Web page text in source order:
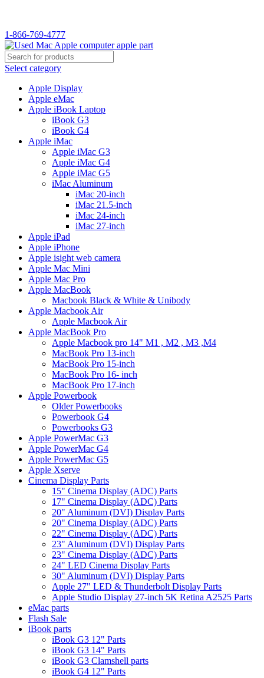
1-866-769-4777
Select category
Apple Display
Apple eMac
Apple iBook Laptop
iBook G3
iBook G4
Apple iMac
Apple iMac G3
Apple iMac G4
Apple iMac G5
iMac Aluminum
iMac 20-inch
iMac 21.5-inch
iMac 24-inch
iMac 27-inch
Apple iPad
Apple iPhone
Apple isight web camera
Apple Mac Mini
Apple Mac Pro
Apple MacBook
Macbook Black & White & Unibody
Apple Macbook Air
Apple Macbook Air
Apple MacBook Pro
Apple Macbook pro 14" M1 , M2 , M3 ,M4
MacBook Pro 13-inch
MacBook Pro 15-inch
MacBook Pro 16- inch
MacBook Pro 17-inch
Apple Powerbook
Older Powerbooks
Powerbook G4
Powerbooks G3
Apple PowerMac G3
Apple PowerMac G4
Apple PowerMac G5
Apple Xserve
Cinema Display Parts
15" Cinema Display (ADC) Parts
17" Cinema Display (ADC) Parts
20" Aluminum (DVI) Display Parts
20" Cinema Display (ADC) Parts
22" Cinema Display (ADC) Parts
23" Aluminum (DVI) Display Parts
23" Cinema Display (ADC) Parts
24" LED Cinema Display Parts
30" Aluminum (DVI) Display Parts
Apple 27" LED & Thunderbolt Display Parts
Apple Studio Display 27-inch 5K Retina A2525 Parts
eMac parts
Flash Sale
iBook parts
iBook G3 12" Parts
iBook G3 14" Parts
iBook G3 Clamshell parts
iBook G4 12" Parts